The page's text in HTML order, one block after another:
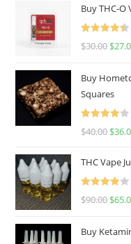
Buy THC-O
Rated
4.50
$30.00 $
Buy
Squares
Rated
$40.00 $
THC Vape
Rated
$90.00 $
Buy